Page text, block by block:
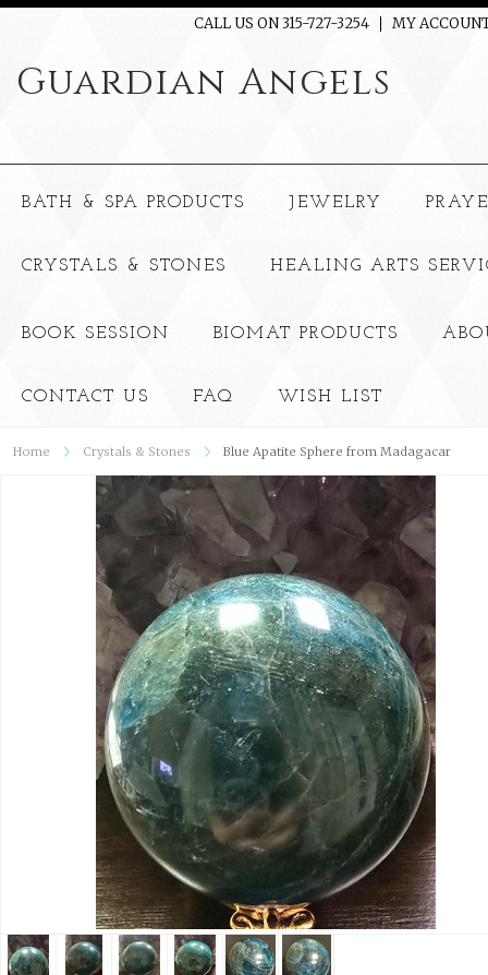
CALL US ON 315-727-3254 MY
Guardian Angels
BATH & SPA PRODUCTS JEWELRY
CRYSTALS & STONES HEALING ARTS
BOOK SESSION BIOMAT PRODUCTS
CONTACT US FAQ WISH LIST
Home Crystals & Stones Blue Apatite Sphere from Madagacar